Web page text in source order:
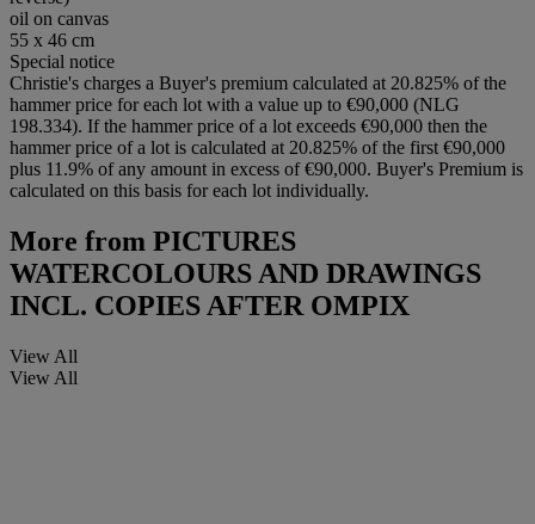
oil on canvas
55 x 46 cm
Special notice
Christie's charges a Buyer's premium calculated at 20.825% of the
hammer price for each lot with a value up to €90,000 (NLG
198.334). If the hammer price of a lot exceeds €90,000 then the
hammer price of a lot is calculated at 20.825% of the first €90,000
plus 11.9% of any amount in excess of €90,000. Buyer's Premium is
calculated on this basis for each lot individually.
More from PICTURES
WATERCOLOURS AND DRAWINGS
INCL. COPIES AFTER OMPIX
View All
View All